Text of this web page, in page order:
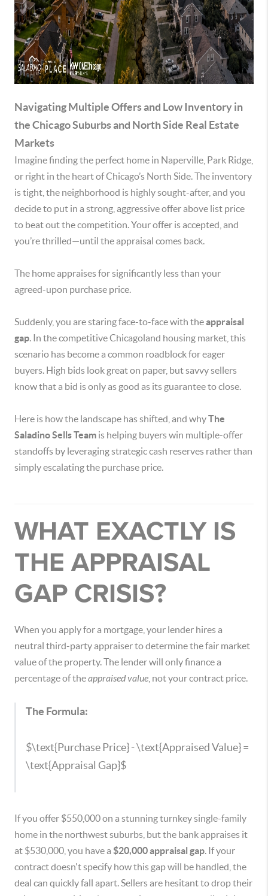
Navigating Multiple Offers and Low Inventory in
the Chicago Suburbs and North Side Real Estate
Markets
Imagine finding the perfect home in Naperville, Park Ridge,
or right in the heart of Chicago’s North Side. The inventory
is tight, the neighborhood is highly sought-after, and you
decide to put in a strong, aggressive offer above list price
to beat out the competition. Your offer is accepted, and
you’re thrilled—until the appraisal comes back.
The home appraises for significantly less than your
agreed-upon purchase price.
Suddenly, you are staring face-to-face with theappraisal
gap. In the competitive Chicagoland housing market, this
scenario has become a common roadblock for eager
buyers. High bids look great on paper, but savvy sellers
know that a bid is only as good as its guarantee to close.
Here is how the landscape has shifted, and whyThe
Saladino Sells Team is helping buyers win multiple-offer
standoffs by leveraging strategic cash reserves rather than
simply escalating the purchase price.
WHAT EXACTLY IS
THE APPRAISAL
GAP CRISIS?
When you apply for a mortgage, your lender hires a
neutral third-party appraiser to determine the fair market
value of the property. The lender will only finance a
percentage of theappraised value , not your contract price.
The Formula:
$\text{Purchase Price} - \text{Appraised Value} =
\text{Appraisal Gap}$
If you offer $550,000 on a stunning turnkey single-family
home in the northwest suburbs, but the bank appraises it
at $530,000, you have a $20,000 appraisal gap. If your
contract doesn't specify how this gap will be handled, the
deal can quickly fall apart. Sellers are hesitant to drop their